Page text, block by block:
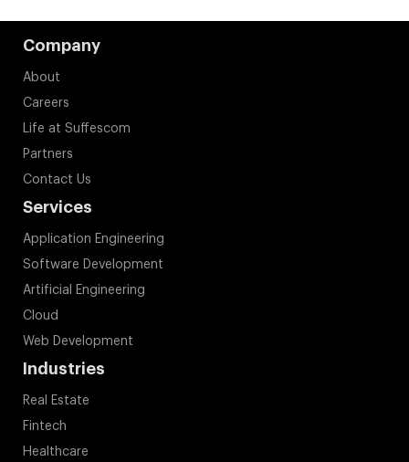
Company
About
Careers
Life at Suffescom
Partners
Contact Us
Services
Application Engineering
Software Development
Artificial Engineering
Cloud
Web Development
Industries
Real Estate
Fintech
Healthcare